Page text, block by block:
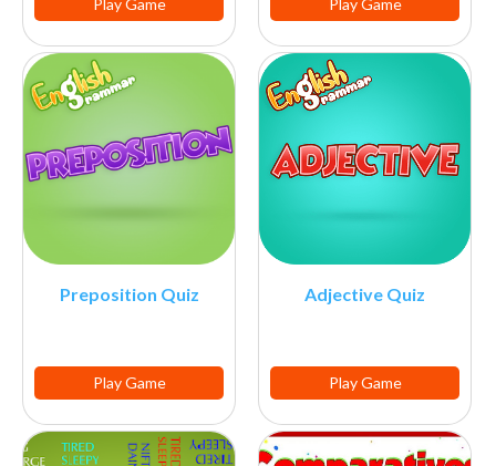
Play Game Play Game
Preposition Quiz
Play Game
Adjective Quiz
Play Game